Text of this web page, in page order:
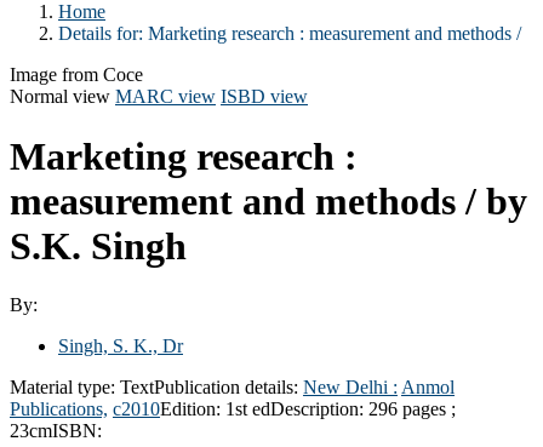
Home
Details for: Marketing research : measurement and methods /
Image from Coce
Normal view MARC view ISBD view
Marketing research :
measurement and methods / by
S.K. Singh
By:
Singh, S. K., Dr
Material type: TextPublication details: New Delhi : Anmol
Publications, c2010Edition: 1st edDescription: 296 pages ;
23cmISBN: